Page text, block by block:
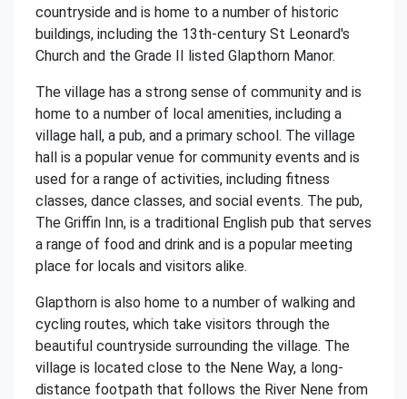
countryside and is home to a number of historic
buildings, including the 13th-century St Leonard's
Church and the Grade II listed Glapthorn Manor.
The village has a strong sense of community and is
home to a number of local amenities, including a
village hall, a pub, and a primary school. The village
hall is a popular venue for community events and is
used for a range of activities, including fitness
classes, dance classes, and social events. The pub,
The Griffin Inn, is a traditional English pub that serves
a range of food and drink and is a popular meeting
place for locals and visitors alike.
Glapthorn is also home to a number of walking and
cycling routes, which take visitors through the
beautiful countryside surrounding the village. The
village is located close to the Nene Way, a long-
distance footpath that follows the River Nene from